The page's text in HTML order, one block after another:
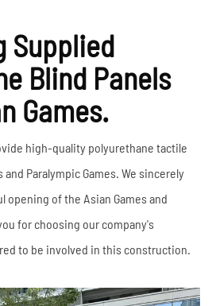
Supplied
Blind Panels
Games.
high-quality polyurethane tactile
Paralympic Games. We sincerely
opening of the Asian Games and
for choosing our company's
to be involved in this construction.